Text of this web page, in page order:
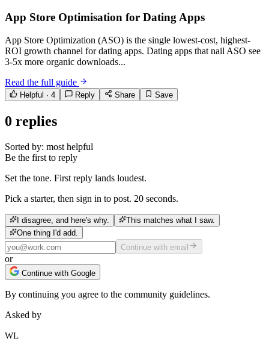
App Store Optimisation for Dating Apps
App Store Optimization (ASO) is the single lowest-cost, highest-
ROI growth channel for dating apps. Dating apps that nail ASO see
3-5x more organic downloads...
Read the full guide
Helpful · 4 Reply Share Save
0 replies
Sorted by: most helpful
Be the first to reply
Set the tone. First reply lands loudest.
Pick a starter, then sign in to post. 20 seconds.
I disagree, and here's why.
This matches what I saw.
One thing I'd add.
Continue with email
or
Continue with Google
By continuing you agree to the community guidelines.
Asked by
WL